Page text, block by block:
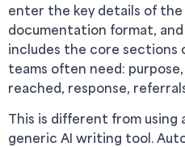
enter the key details of
documentation format,
includes the core sections
teams often need:
reached, response,
This is different from using
generic AI writing tool.